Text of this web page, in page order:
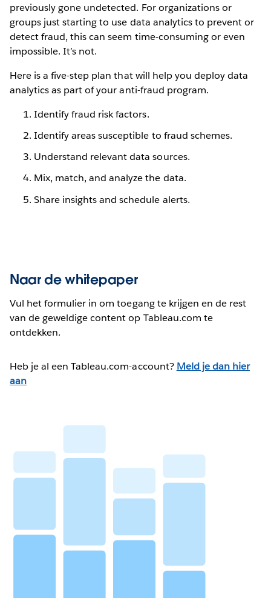
previously gone undetected. For organizations or
groups just starting to use data analytics to prevent or
detect fraud, this can seem time-consuming or even
impossible. It’s not.
Here is a five-step plan that will help you deploy data
analytics as part of your anti-fraud program.
Identify fraud risk factors.
Identify areas susceptible to fraud schemes.
Understand relevant data sources.
Mix, match, and analyze the data.
Share insights and schedule alerts.
Naar de whitepaper
Vul het formulier in om toegang te krijgen en de rest
van de geweldige content op Tableau.com te
ontdekken.
Heb je al een Tableau.com-account? Meld je dan hier
aan